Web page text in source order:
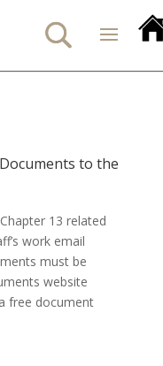
Documents to the
13 related
work email
must be
website
free document